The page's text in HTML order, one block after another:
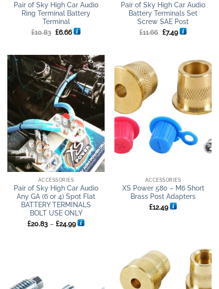
Pair of Sky High Car Audio
Ring Terminal Battery
Terminal
£10.83 Original
price
£6.66Current
price
Pair of Sky High Car Audio
Battery Terminals Set
Screw SAE Post
£11.66 Original
price
£7.49Current
price
ACCESSORIES
Pair of Sky High Car Audio
Any GA (6 or 4) Spot Flat
BATTERY TERMINALS
BOLT USE ONLY
£20.83 – £24.99Price
range:
ACCESSORIES
XS Power 580 – M6 Short
Brass Post Adapters
£12.49